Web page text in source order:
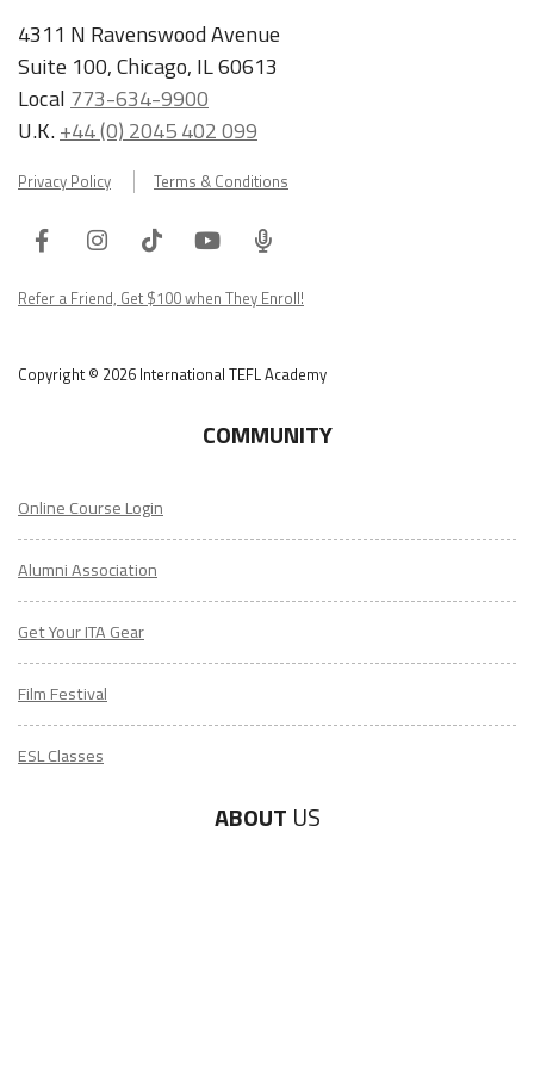
4311 N Ravenswood Avenue
Suite 100, Chicago, IL 60613
Local 773-634-9900
U.K.+44 (0) 2045 402 099
Privacy Policy Terms & Conditions
FacebookInstagram
TiktokYoutube
ITA
Podcast
Refer a Friend, Get $100 when They Enroll!
Copyright © 2026 International TEFL Academy
COMMUNITY
Online Course Login
Alumni Association
Get Your ITA Gear
Film Festival
ESL Classes
ABOUT US